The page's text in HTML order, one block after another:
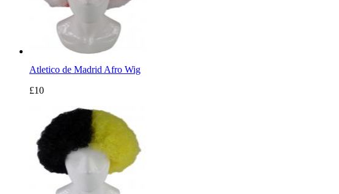
Atletico de Madrid Afro Wig
£10